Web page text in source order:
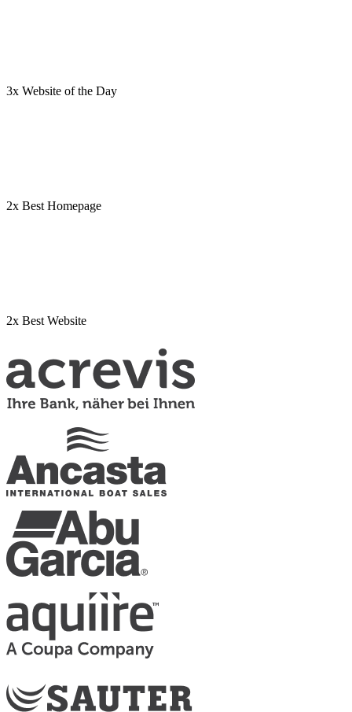
3x Website of the Day
2x Best Homepage
2x Best Website